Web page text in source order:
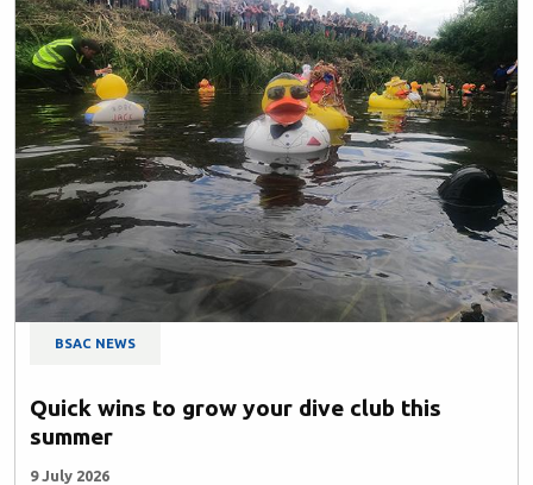
BSAC NEWS
Quick wins to grow your dive club this
summer
9 July 2026